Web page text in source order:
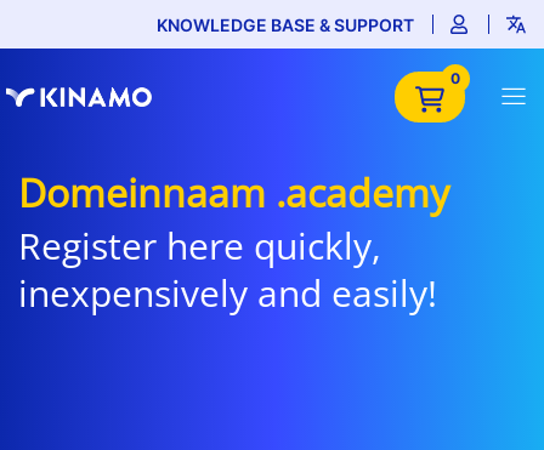
KNOWLEDGE BASE & SUPPORT
0
Domeinnaam .academy
Register here quickly,
inexpensively and easily!